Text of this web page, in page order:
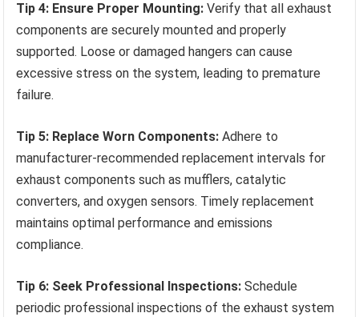
Tip 4: Ensure Proper Mounting: Verify that all exhaust
components are securely mounted and properly
supported. Loose or damaged hangers can cause
excessive stress on the system, leading to premature
failure.
Tip 5: Replace Worn Components: Adhere to
manufacturer-recommended replacement intervals for
exhaust components such as mufflers, catalytic
converters, and oxygen sensors. Timely replacement
maintains optimal performance and emissions
compliance.
Tip 6: Seek Professional Inspections: Schedule
periodic professional inspections of the exhaust system